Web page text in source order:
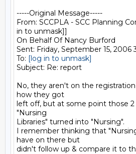
-----Original Message-----
From: SCCPLA - SCC Planning
in to unmask]]
On Behalf Of Nancy Burford
Sent: Friday, September 15, 2006
To: [log in to unmask]
Subject: Re: report
No, they aren't on the
how they got
left off, but at some point those
"Nursing
Libraries" turned into "Nursing".
I remember thinking that
have on there but
didn't follow up & compare it to